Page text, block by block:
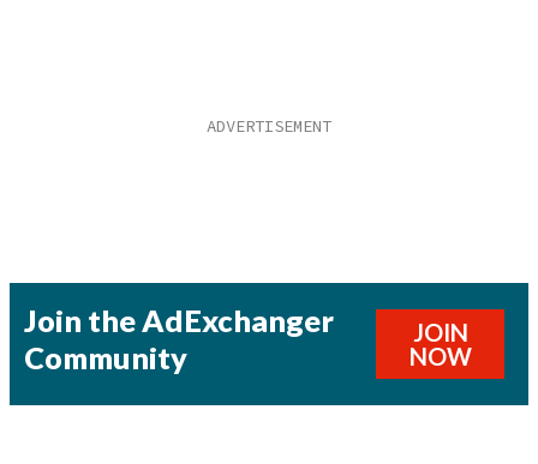
Join the AdExchanger
Community
JOIN
NOW